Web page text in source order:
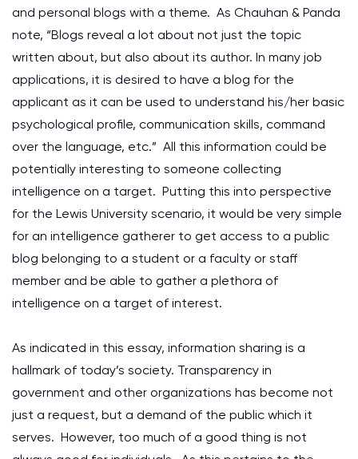
and personal blogs with a theme. As Chauhan & Panda
note, “Blogs reveal a lot about not just the topic
written about, but also about its author. In many job
applications, it is desired to have a blog for the
applicant as it can be used to understand his/her basic
psychological profile, communication skills, command
over the language, etc.” All this information could be
potentially interesting to someone collecting
intelligence on a target. Putting this into perspective
for the Lewis University scenario, it would be very simple
for an intelligence gatherer to get access to a public
blog belonging to a student or a faculty or staff
member and be able to gather a plethora of
intelligence on a target of interest.
As indicated in this essay, information sharing is a
hallmark of today’s society. Transparency in
government and other organizations has become not
just a request, but a demand of the public which it
serves. However, too much of a good thing is not